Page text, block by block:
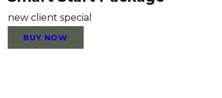
new client special
BUY NOW